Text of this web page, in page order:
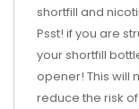
shortfill and
Psst! if you are
your shortfill
opener! This will
reduce the risk